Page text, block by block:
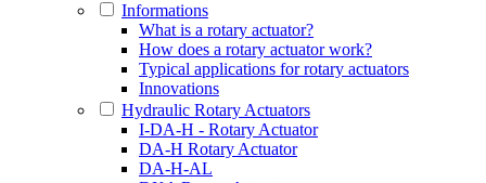
Informations
What is a rotary actuator?
How does a rotary actuator work?
Typical applications for rotary actuators
Innovations
Hydraulic Rotary Actuators
I-DA-H - Rotary Actuator
DA-H Rotary Actuator
DA-H-AL